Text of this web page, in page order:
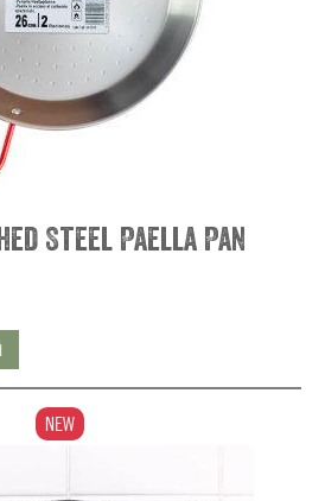
Steel Paella Pan
NEW